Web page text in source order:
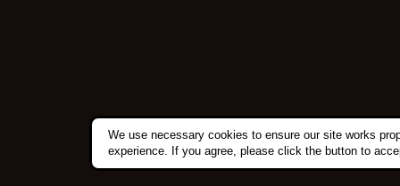
We use necessary cookies to ensure our site works
experience. If you agree, please click the button to